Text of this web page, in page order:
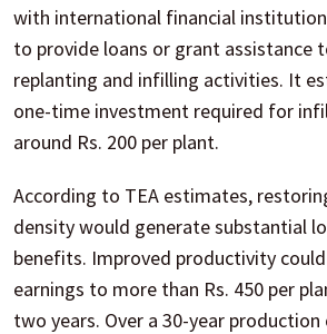
with international financial
to provide loans or grant assistance
replanting and infilling activities. It
one-time investment required for
around Rs. 200 per plant.
According to TEA estimates,
density would generate substantial
benefits. Improved productivity
earnings to more than Rs. 450 per
two years. Over a 30-year production